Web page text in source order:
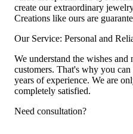
create our extraordinary
Creations like ours are
Our Service: Personal and
We understand the wishes and
customers. That's why you
years of experience. We are
completely satisfied.
Need consultation?